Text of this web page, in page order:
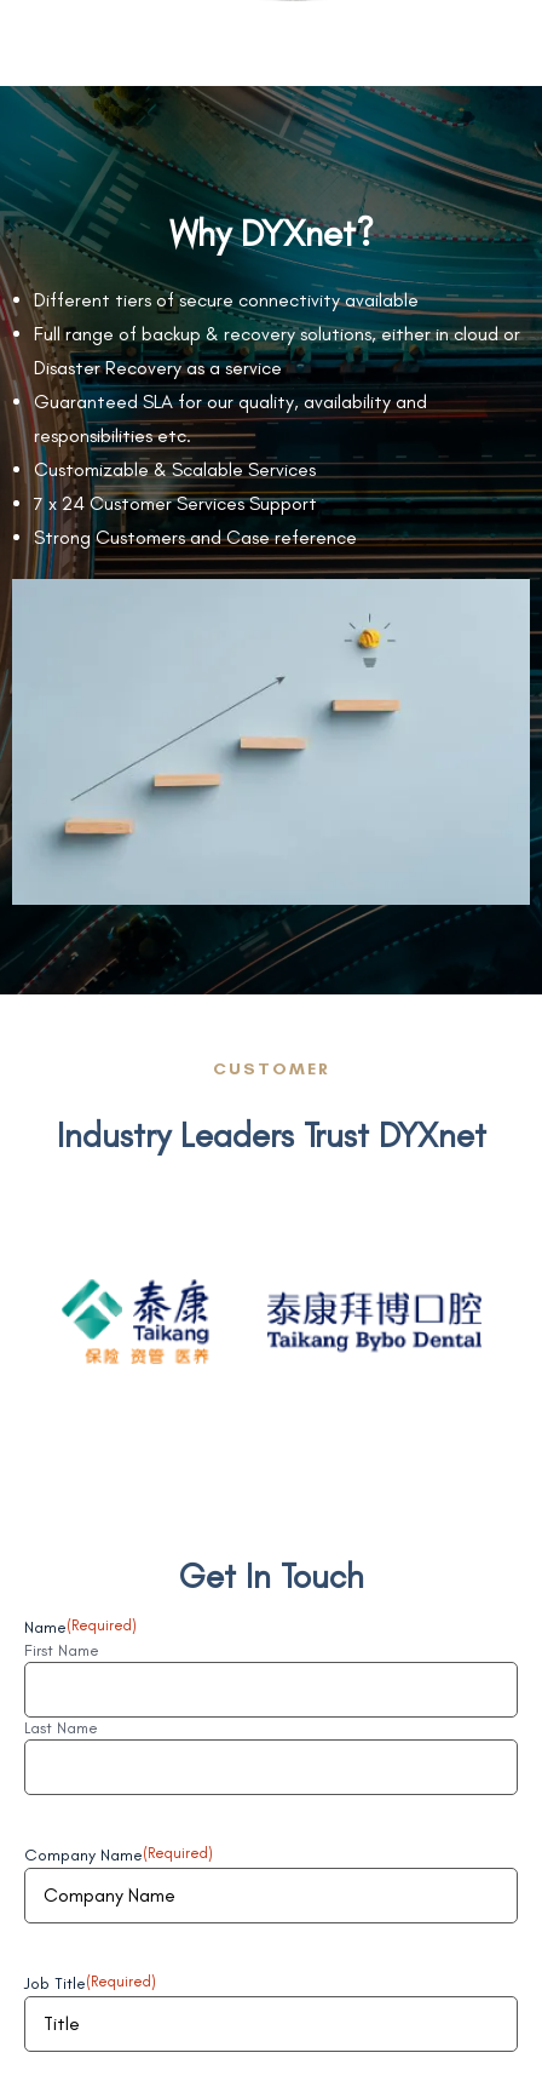
Why DYXnet?
Different tiers of secure connectivity available
Full range of backup & recovery solutions, either in cloud or
Disaster Recovery as a service
Guaranteed SLA for our quality, availability and
responsibilities etc.
Customizable & Scalable Services
7 x 24 Customer Services Support
Strong Customers and Case reference
CUSTOMER
Industry Leaders Trust DYXnet
Get In Touch
Name(Required)
First Name
Last Name
Company Name(Required)
Job Title(Required)